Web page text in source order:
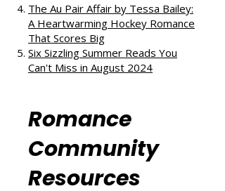
Love, and Self-Discovery
The Ex Vows by Jessica Joyce: A
Vintage Blend of Love, Friendship,
and Second Chances
The Au Pair Affair by Tessa Bailey:
Six Sizzling Summer Reads You
Can't Miss in August 2024
Romance